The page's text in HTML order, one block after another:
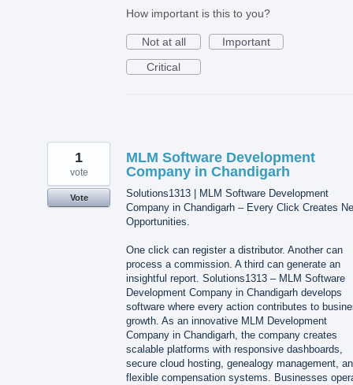
How important is this to you?
Not at all
Important
Critical
MLM Software Development
Company in Chandigarh
Solutions1313 | MLM Software Development
Company in Chandigarh – Every Click Creates
Opportunities.
One click can register a distributor. Another can
process a commission. A third can generate an
insightful report. Solutions1313 – MLM Software
Development Company in Chandigarh develops
software where every action contributes to
growth. As an innovative MLM Development
Company in Chandigarh, the company creates
scalable platforms with responsive dashboards,
secure cloud hosting, genealogy management,
flexible compensation systems. Businesses
1
vote
Vote